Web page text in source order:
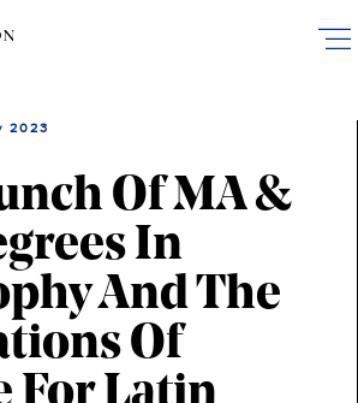
2023
Of MA &
In
And The
Of